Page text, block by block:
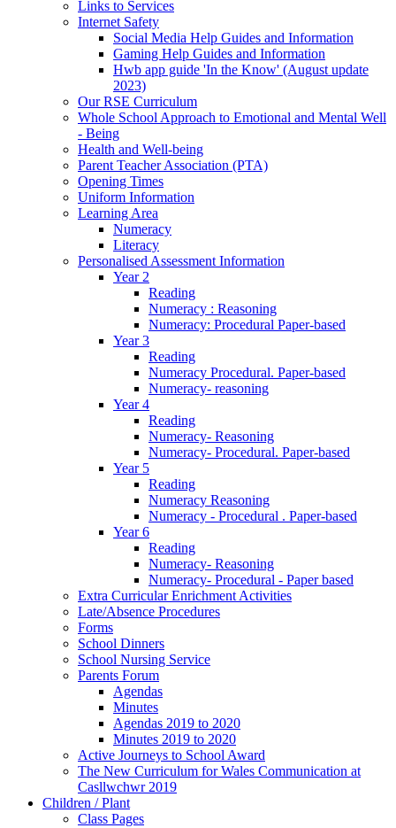
Links to Services
Internet Safety
Social Media Help Guides and Information
Gaming Help Guides and Information
Hwb app guide 'In the Know' (August update
2023)
Our RSE Curriculum
Whole School Approach to Emotional and Mental Well
- Being
Health and Well-being
Parent Teacher Association (PTA)
Opening Times
Uniform Information
Learning Area
Numeracy
Literacy
Personalised Assessment Information
Year 2
Reading
Numeracy : Reasoning
Numeracy: Procedural Paper-based
Year 3
Reading
Numeracy Procedural. Paper-based
Numeracy- reasoning
Year 4
Reading
Numeracy- Reasoning
Numeracy- Procedural. Paper-based
Year 5
Reading
Numeracy Reasoning
Numeracy - Procedural . Paper-based
Year 6
Reading
Numeracy- Reasoning
Numeracy- Procedural - Paper based
Extra Curricular Enrichment Activities
Late/Absence Procedures
Forms
School Dinners
School Nursing Service
Parents Forum
Agendas
Minutes
Agendas 2019 to 2020
Minutes 2019 to 2020
Active Journeys to School Award
The New Curriculum for Wales Communication at
Casllwchwr 2019
Children / Plant
Class Pages